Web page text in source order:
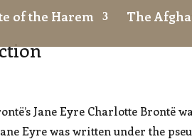
of the Harem The
Jane Eyre Charlotte Brontë
Eyre was written under the